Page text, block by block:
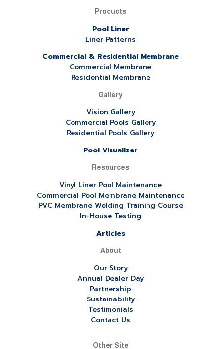
Products
Pool Liner
Liner Patterns
Commercial & Residential Membrane
Commercial Membrane
Residential Membrane
Gallery
Vision Gallery
Commercial Pools Gallery
Residential Pools Gallery
Pool Visualizer
Resources
Vinyl Liner Pool Maintenance
Commercial Pool Membrane Maintenance
PVC Membrane Welding Training Course
In-House Testing
Articles
About
Our Story
Annual Dealer Day
Partnership
Sustainability
Testimonials
Contact Us
Other Site